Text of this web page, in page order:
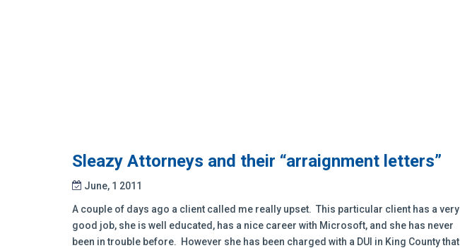
Sleazy Attorneys and their “arraignment letters”
June, 1 2011
A couple of days ago a client called me really upset. This particular client has a very
good job, she is well educated, has a nice career with Microsoft, and she has never
been in trouble before. However she has been charged with a DUI in King County that